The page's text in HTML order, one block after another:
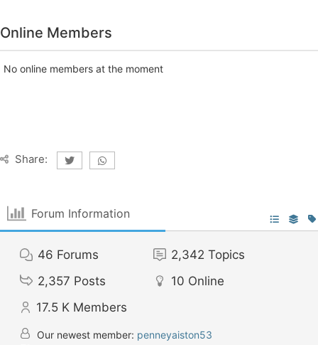
Online Members
No online members at the moment
Share:
Forum Information
46 Forums 2,342 Topics
2,357 Posts 10 Online
17.5 K Members
Our newest member: penneyaiston53